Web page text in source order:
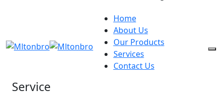
Home
About Us
Our Products
Services
Contact Us
Service